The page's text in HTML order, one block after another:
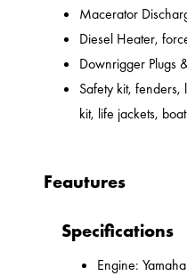
Macerator
Diesel Heater,
Downrigger Plugs
Safety kit,
kit, life jackets,
Feautures
Specifications
Engine: